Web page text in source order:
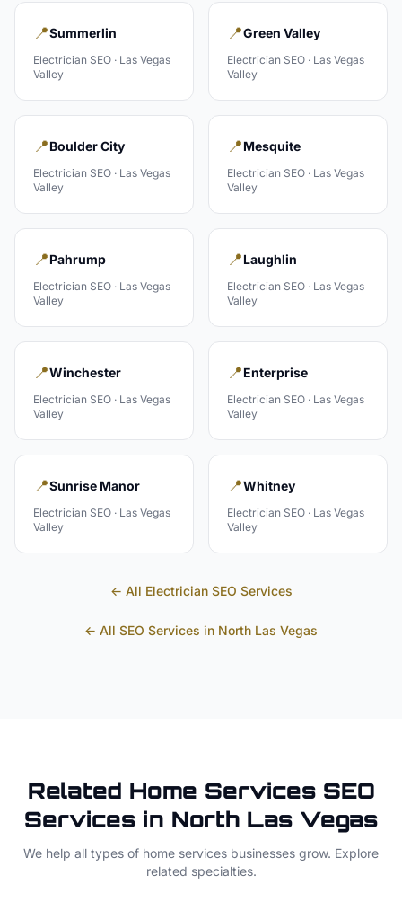
📍Summerlin
Electrician SEO · Las Vegas
Valley
📍Green Valley
Electrician SEO · Las Vegas
Valley
📍Boulder City
Electrician SEO · Las Vegas
Valley
📍Mesquite
Electrician SEO · Las Vegas
Valley
📍Pahrump
Electrician SEO · Las Vegas
Valley
📍Laughlin
Electrician SEO · Las Vegas
Valley
📍Winchester
Electrician SEO · Las Vegas
Valley
📍Enterprise
Electrician SEO · Las Vegas
Valley
📍Sunrise Manor
Electrician SEO · Las Vegas
Valley
📍Whitney
Electrician SEO · Las Vegas
Valley
← All ElectricianSEO Services
← All SEO Services in North Las Vegas
Related Home ServicesSEO
Services in North Las Vegas
We help all types of home services businesses grow. Explore
related specialties.